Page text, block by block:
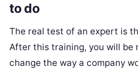
to do
The real test of an expert is
After this training, you will be
change the way a company